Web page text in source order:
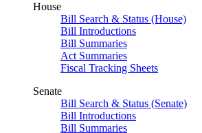
House
Bill Search & Status (House)
Bill Introductions
Bill Summaries
Act Summaries
Fiscal Tracking Sheets
Senate
Bill Search & Status (Senate)
Bill Introductions
Bill Summaries